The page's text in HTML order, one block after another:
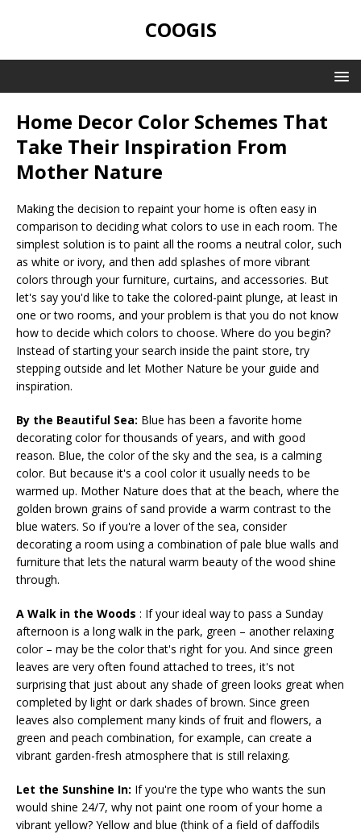
COOGIS
Home Decor Color Schemes That
Take Their Inspiration From
Mother Nature
Making the decision to repaint your home is often easy in
comparison to deciding what colors to use in each room. The
simplest solution is to paint all the rooms a neutral color, such
as white or ivory, and then add splashes of more vibrant
colors through your furniture, curtains, and accessories. But
let's say you'd like to take the colored-paint plunge, at least in
one or two rooms, and your problem is that you do not know
how to decide which colors to choose. Where do you begin?
Instead of starting your search inside the paint store, try
stepping outside and let Mother Nature be your guide and
inspiration.
By the Beautiful Sea: Blue has been a favorite home
decorating color for thousands of years, and with good
reason. Blue, the color of the sky and the sea, is a calming
color. But because it's a cool color it usually needs to be
warmed up. Mother Nature does that at the beach, where the
golden brown grains of sand provide a warm contrast to the
blue waters. So if you're a lover of the sea, consider
decorating a room using a combination of pale blue walls and
furniture that lets the natural warm beauty of the wood shine
through.
A Walk in the Woods : If your ideal way to pass a Sunday
afternoon is a long walk in the park, green – another relaxing
color – may be the color that's right for you. And since green
leaves are very often found attached to trees, it's not
surprising that just about any shade of green looks great when
completed by light or dark shades of brown. Since green
leaves also complement many kinds of fruit and flowers, a
green and peach combination, for example, can create a
vibrant garden-fresh atmosphere that is still relaxing.
Let the Sunshine In: If you're the type who wants the sun
would shine 24/7, why not paint one room of your home a
vibrant yellow? Yellow and blue (think of a field of daffodils